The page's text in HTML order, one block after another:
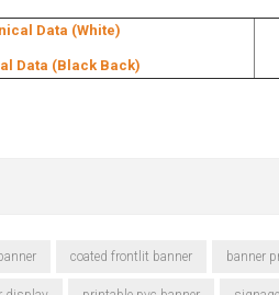
Data (White)
Data (Black Back)
coated frontlit banner banner